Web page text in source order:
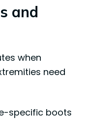
and
when
need
specific boots